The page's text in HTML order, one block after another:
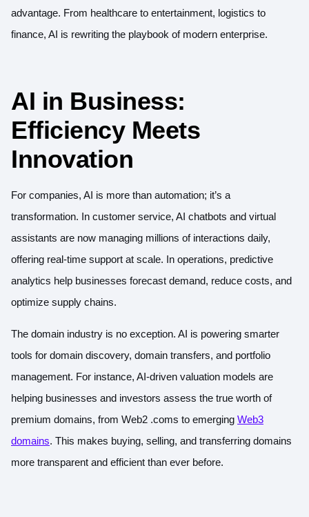
advantage. From healthcare to entertainment, logistics to
finance, AI is rewriting the playbook of modern enterprise.
AI in Business:
Efficiency Meets
Innovation
For companies, AI is more than automation; it’s a
transformation. In customer service, AI chatbots and virtual
assistants are now managing millions of interactions daily,
offering real-time support at scale. In operations, predictive
analytics help businesses forecast demand, reduce costs, and
optimize supply chains.
The domain industry is no exception. AI is powering smarter
tools for domain discovery, domain transfers, and portfolio
management. For instance, AI-driven valuation models are
helping businesses and investors assess the true worth of
premium domains, from Web2 .coms to emerging Web3
domains. This makes buying, selling, and transferring domains
more transparent and efficient than ever before.